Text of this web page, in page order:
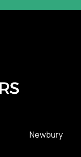
Newbury